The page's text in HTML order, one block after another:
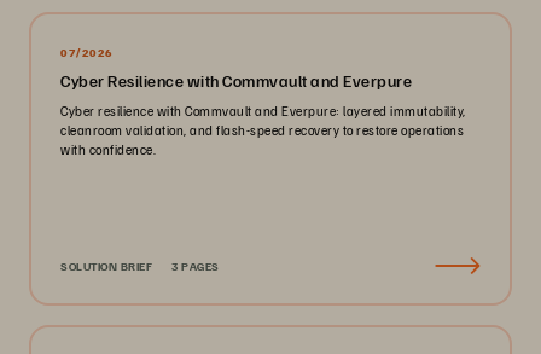
07/2026
Cyber Resilience with Commvault and Everpure
Cyber resilience with Commvault and Everpure: layered immutability,
cleanroom validation, and flash-speed recovery to restore operations
with confidence.
SOLUTION BRIEF 3 PAGES